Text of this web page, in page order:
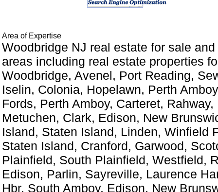
Area of Expertise
Woodbridge NJ real estate for sale
areas including real estate properties
Woodbridge, Avenel, Port Reading,
Iselin, Colonia, Hopelawn, Perth
Fords, Perth Amboy, Carteret, Rahway,
Metuchen, Clark, Edison, New
Island, Staten Island, Linden, Winfield
Staten Island, Cranford, Garwood,
Plainfield, South Plainfield, Westfield,
Edison, Parlin, Sayreville, Laurence
Hbr, South Amboy, Edison, New